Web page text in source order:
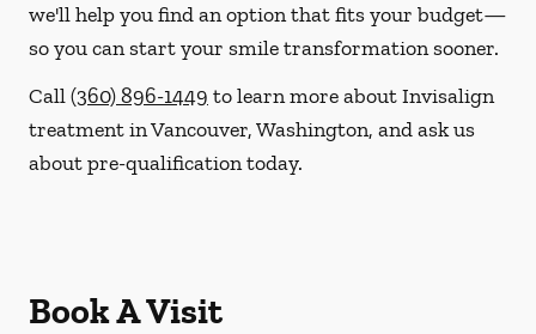
we'll help you find an option that fits your budget—
so you can start your smile transformation sooner.
Call(360) 896-1449 to learn more about Invisalign
treatment in Vancouver, Washington, and ask us
about pre-qualification today.
Book A Visit